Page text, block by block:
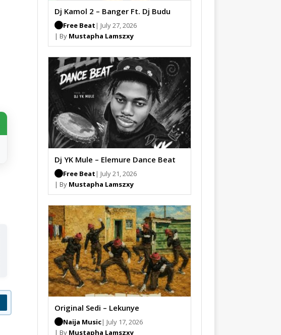
Dj Kamol 2 – Banger Ft. Dj Budu
Free Beat | July 27, 2026
| By Mustapha Lamszxy
Dj YK Mule – Elemure Dance Beat
Free Beat | July 21, 2026
| By Mustapha Lamszxy
Original Sedi – Lekunye
Naija Music| July 17, 2026
| By Mustapha Lamszxy